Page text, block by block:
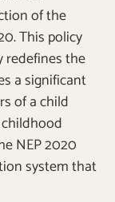
of the
This policy
redefines the
a significant
of a child
NEP 2020
system that